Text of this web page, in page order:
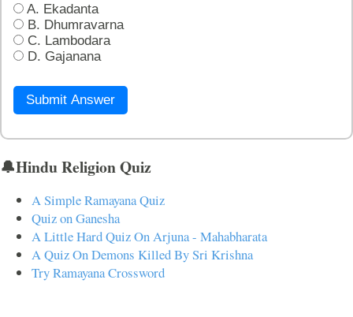
A. Ekadanta
B. Dhumravarna
C. Lambodara
D. Gajanana
Submit Answer
🔔Hindu Religion Quiz
A Simple Ramayana Quiz
Quiz on Ganesha
A Little Hard Quiz On Arjuna - Mahabharata
A Quiz On Demons Killed By Sri Krishna
Try Ramayana Crossword